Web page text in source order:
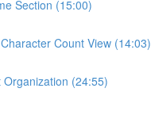
Section (15:00)
Count View (14:03)
(24:55)